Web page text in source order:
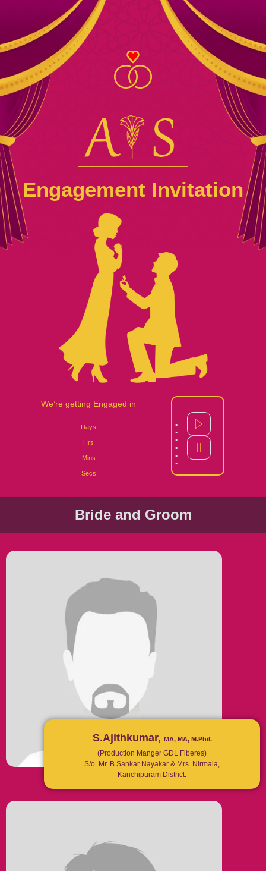
Engagement Invitation
We’re getting Engaged in
Days :
Hrs :
Mins :
Secs
Bride and Groom
S.Ajithkumar, MA, MA, M.Phil.
(Production Manger GDL Fiberes)
S/o. Mr. B.Sankar Nayakar & Mrs. Nirmala,
Kanchipuram District.